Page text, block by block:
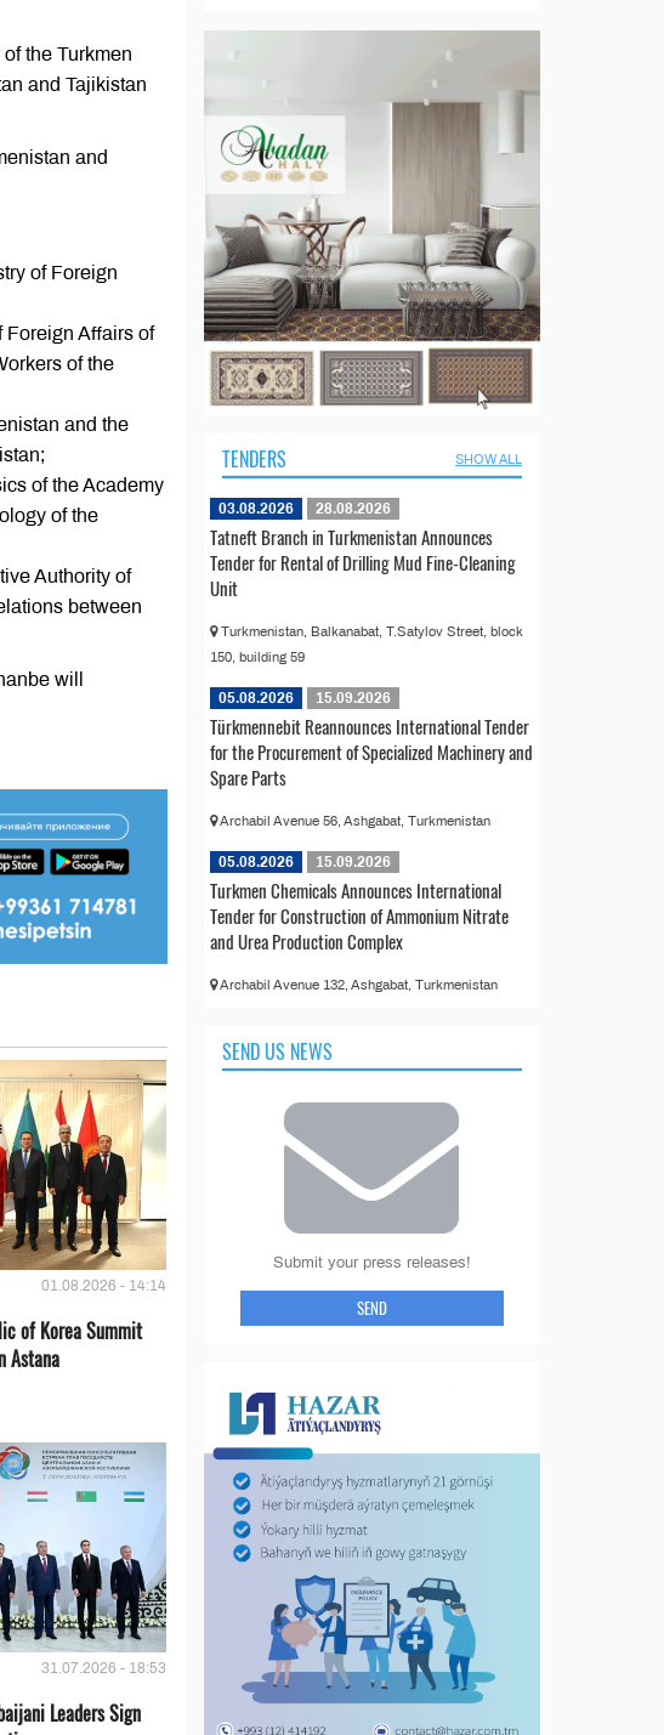
the Turkmen
and Tajikistan
and
of Foreign
Foreign Affairs of
of the
and the
of the Academy
of the
Authority of
between
will
01.08.2026 - 14:14
of Korea Summit
Astana
31.07.2026 - 18:53
Leaders Sign
TENDERS SHOW ALL
03.08.2026 28.08.2026
Tatneft Branch in Turkmenistan Announces
Tender for Rental of Drilling Mud Fine-Cleaning
Unit
Turkmenistan, Balkanabat, T.Satylov Street, block
150, building 59
05.08.2026 15.09.2026
Türkmennebit Reannounces International Tender
for the Procurement of Specialized Machinery and
Spare Parts
Archabil Avenue 56, Ashgabat, Turkmenistan
05.08.2026 15.09.2026
Turkmen Chemicals Announces International
Tender for Construction of Ammonium Nitrate
and Urea Production Complex
Archabil Avenue 132, Ashgabat, Turkmenistan
SEND US NEWS
Submit your press releases!
SEND